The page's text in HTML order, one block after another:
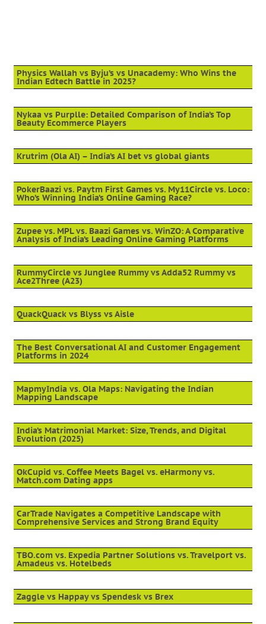
Physics Wallah vs Byju’s vs Unacademy: Who Wins the
Indian Edtech Battle in 2025?
Nykaa vs Purplle: Detailed Comparison of India’s Top
Beauty Ecommerce Players
Krutrim (Ola AI) – India’s AI bet vs global giants
PokerBaazi vs. Paytm First Games vs. My11Circle vs. Loco:
Who’s Winning India’s Online Gaming Race?
Zupee vs. MPL vs. Baazi Games vs. WinZO: A Comparative
Analysis of India’s Leading Online Gaming Platforms
RummyCircle vs Junglee Rummy vs Adda52 Rummy vs
Ace2Three (A23)
QuackQuack vs Blyss vs Aisle
The Best Conversational AI and Customer Engagement
Platforms in 2024
MapmyIndia vs. Ola Maps: Navigating the Indian
Mapping Landscape
India’s Matrimonial Market: Size, Trends, and Digital
Evolution (2025)
OkCupid vs. Coffee Meets Bagel vs. eHarmony vs.
Match.com Dating apps
CarTrade Navigates a Competitive Landscape with
Comprehensive Services and Strong Brand Equity
TBO.com vs. Expedia Partner Solutions vs. Travelport vs.
Amadeus vs. Hotelbeds
Zaggle vs Happay vs Spendesk vs Brex